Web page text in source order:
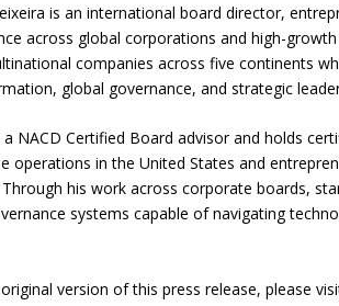
is an international board director,
across global corporations and high-
companies across five continents
global governance, and strategic
a NACD Certified Board advisor and holds
operations in the United States and
his work across corporate boards,
systems capable of navigating
version of this press release, please